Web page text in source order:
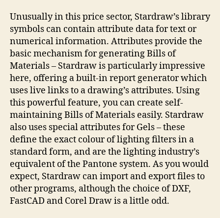
Unusually in this price sector, Stardraw’s library
symbols can contain attribute data for text or
numerical information. Attributes provide the
basic mechanism for generating Bills of
Materials – Stardraw is particularly impressive
here, offering a built-in report generator which
uses live links to a drawing’s attributes. Using
this powerful feature, you can create self-
maintaining Bills of Materials easily. Stardraw
also uses special attributes for Gels – these
define the exact colour of lighting filters in a
standard form, and are the lighting industry’s
equivalent of the Pantone system. As you would
expect, Stardraw can import and export files to
other programs, although the choice of DXF,
FastCAD and Corel Draw is a little odd.